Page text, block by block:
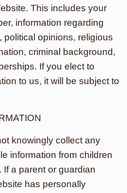
This includes your
information regarding
political opinions, religious
criminal background,
If you elect to
to us, it will be subject to
knowingly collect any
information from children
If a parent or guardian
has personally